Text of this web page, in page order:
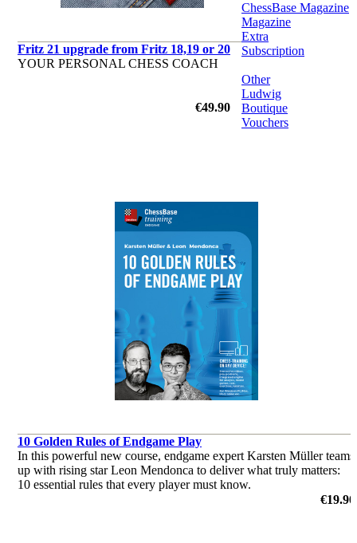
Fritz 21 upgrade from Fritz 18,19 or 20
YOUR PERSONAL CHESS COACH
€49.90
10 Golden Rules of Endgame Play
In this powerful new course, endgame expert Karsten Müller teams
up with rising star Leon Mendonca to deliver what truly matters:
10 essential rules that every player must know.
€19.90
ChessBase Magazine
Magazine
Extra
Subscription
Other
Ludwig
Boutique
Vouchers